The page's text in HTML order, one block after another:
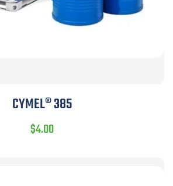
CYMEL® 385
$4.00